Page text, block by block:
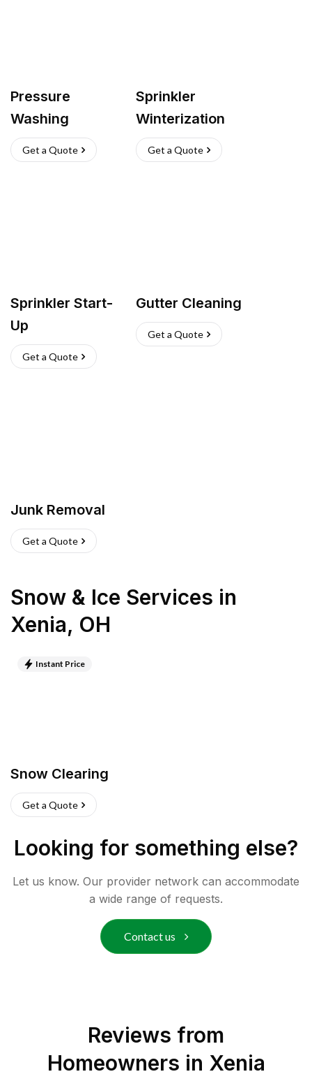
Pressure
Washing
Get a Quote
Sprinkler
Winterization
Get a Quote
Sprinkler Start-
Up
Get a Quote
Gutter Cleaning
Get a Quote
Junk Removal
Get a Quote
Snow & Ice Services in
Xenia, OH
Instant Price
Snow Clearing
Get a Quote
Looking for something else?
Let us know. Our provider network can accommodate
a wide range of requests.
Contact us
Reviews from
Homeowners in Xenia